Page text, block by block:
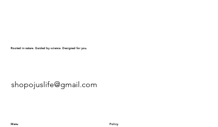
Rooted in nature. Guided by science. Designed for you.
shopojuslife@gmail.com
Menu Policy